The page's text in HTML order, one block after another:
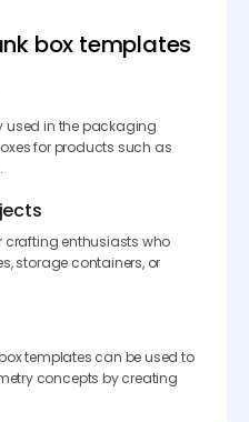
box templates
used in the packaging
for products such as
crafting enthusiasts who
storage containers, or
templates can be used to
concepts by creating